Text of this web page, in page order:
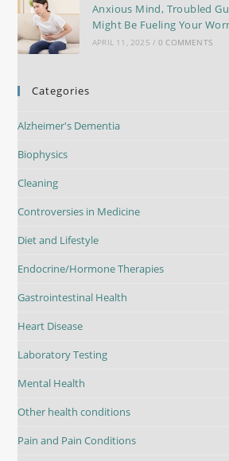
Anxious Mind, Troubled
Might Be Fueling Your
APRIL 11, 2025 / 0 COMMENTS
Categories
Alzheimer's Dementia
Biophysics
Cleaning
Controversies in Medicine
Diet and Lifestyle
Endocrine/Hormone Therapies
Gastrointestinal Health
Heart Disease
Laboratory Testing
Mental Health
Other health conditions
Pain and Pain Conditions